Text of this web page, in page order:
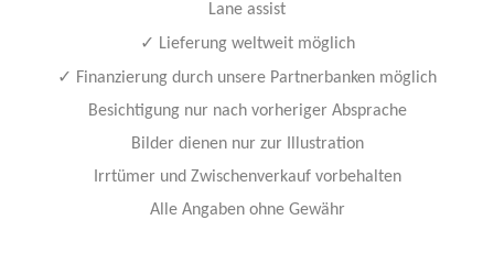
Lane assist
✓ Lieferung weltweit möglich
✓ Finanzierung durch unsere Partnerbanken möglich
Besichtigung nur nach vorheriger Absprache
Bilder dienen nur zur Illustration
Irrtümer und Zwischenverkauf vorbehalten
Alle Angaben ohne Gewähr